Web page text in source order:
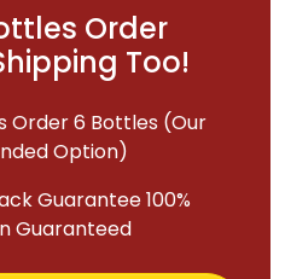
Order
Too!
Order 6 Bottles (Our
Option)
Guarantee 100%
Guaranteed